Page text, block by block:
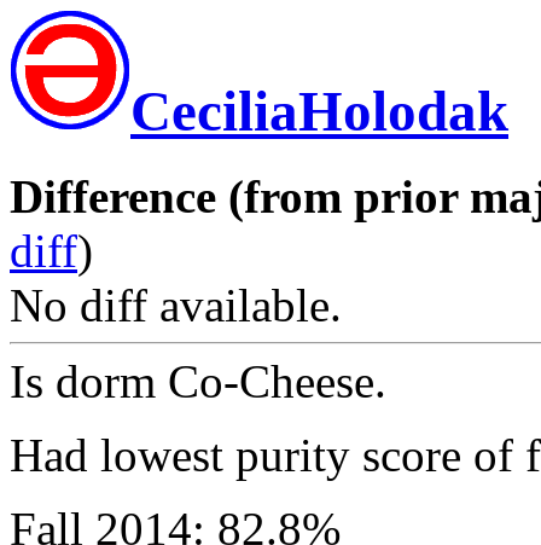
CeciliaHolodak
Difference (from prior
diff)
No diff available.
Is dorm Co-Cheese.
Had lowest purity score of
Fall 2014: 82.8%